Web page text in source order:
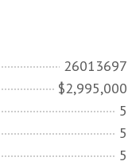
26013697
$2,995,000
5
5
5